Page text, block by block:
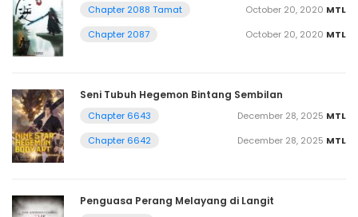
Chapter 2088 Tamat MTL
October 20, 2020
Chapter 2087
MTL
October 20, 2020
Seni Tubuh Hegemon Bintang Sembilan
Chapter 6643 MTL
December 28, 2025
Chapter 6642
MTL
December 28, 2025
Penguasa Perang Melayang di Langit